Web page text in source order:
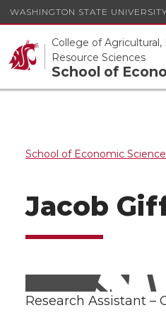
WASHINGTON STATE UNIVERSITY
College of
Resource Sciences
School of
School of Economic
Jacob
Research Assistant –